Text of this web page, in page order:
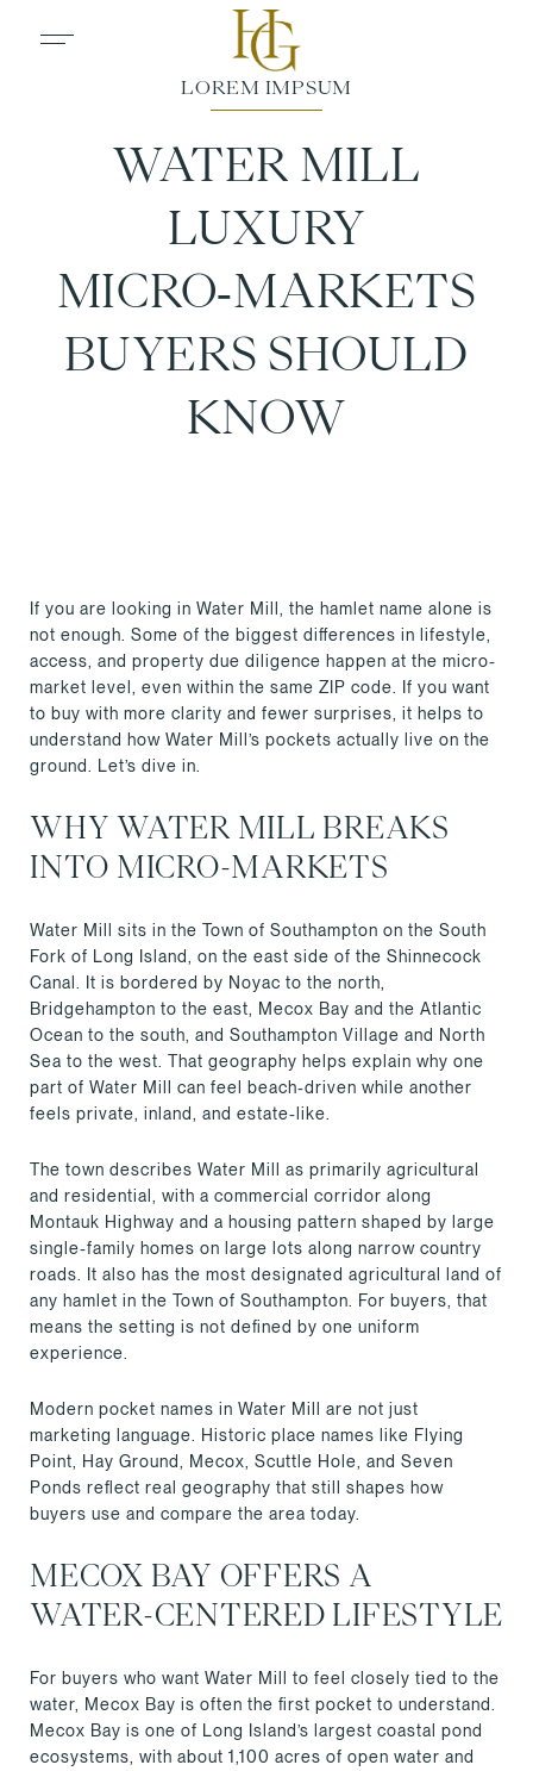
WATER MILL
LUXURY
MICRO‑MARKETS
BUYERS SHOULD
KNOW
If you are looking in Water Mill, the hamlet name alone is
not enough. Some of the biggest differences in lifestyle,
access, and property due diligence happen at the micro-
market level, even within the same ZIP code. If you want
to buy with more clarity and fewer surprises, it helps to
understand how Water Mill’s pockets actually live on the
ground. Let’s dive in.
WHY WATER MILL BREAKS
INTO MICRO-MARKETS
Water Mill sits in the Town of Southampton on the South
Fork of Long Island, on the east side of the Shinnecock
Canal. It is bordered by Noyac to the north,
Bridgehampton to the east, Mecox Bay and the Atlantic
Ocean to the south, and Southampton Village and North
Sea to the west. That geography helps explain why one
part of Water Mill can feel beach-driven while another
feels private, inland, and estate-like.
The town describes Water Mill as primarily agricultural
and residential, with a commercial corridor along
Montauk Highway and a housing pattern shaped by large
single-family homes on large lots along narrow country
roads. It also has the most designated agricultural land of
any hamlet in the Town of Southampton. For buyers, that
means the setting is not defined by one uniform
experience.
Modern pocket names in Water Mill are not just
marketing language. Historic place names like Flying
Point, Hay Ground, Mecox, Scuttle Hole, and Seven
Ponds reflect real geography that still shapes how
buyers use and compare the area today.
MECOX BAY OFFERS A
WATER-CENTERED LIFESTYLE
For buyers who want Water Mill to feel closely tied to the
water, Mecox Bay is often the first pocket to understand.
Mecox Bay is one of Long Island’s largest coastal pond
ecosystems, with about 1,100 acres of open water and